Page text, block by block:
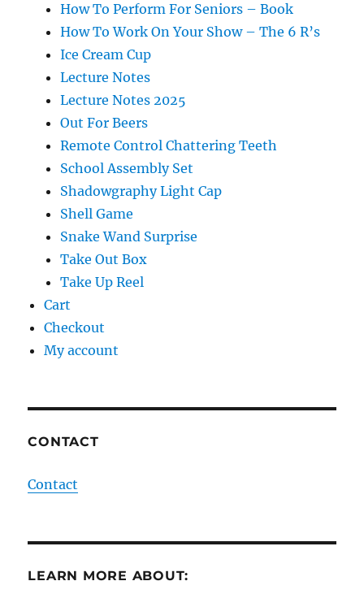
How To Perform For Seniors – Book
How To Work On Your Show – The 6 R’s
Ice Cream Cup
Lecture Notes
Lecture Notes 2025
Out For Beers
Remote Control Chattering Teeth
School Assembly Set
Shadowgraphy Light Cap
Shell Game
Snake Wand Surprise
Take Out Box
Take Up Reel
Cart
Checkout
My account
CONTACT
Contact
LEARN MORE ABOUT: